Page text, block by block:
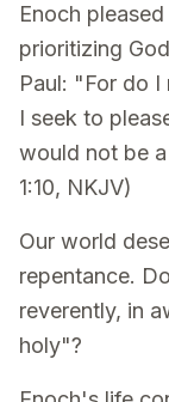
Enoch
prioritizing
Paul: "For do I
I seek to
would not be
1:10, NKJV)
Our world
repentance.
reverently, in
holy"?